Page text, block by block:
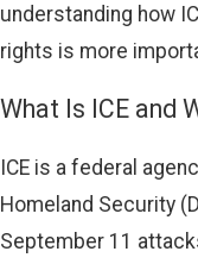
understanding how
rights is more
What Is ICE and
ICE is a federal
Homeland Security
September 11